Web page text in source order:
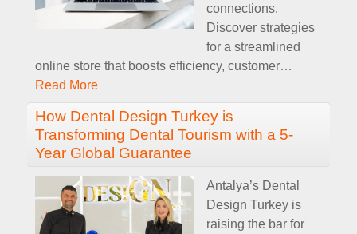
connections.
Discover strategies
for a streamlined
online store that boosts efficiency, customer…
Read More
How Dental Design Turkey is
Transforming Dental Tourism with a 5-
Year Global Guarantee
Antalya’s Dental
Design Turkey is
raising the bar for